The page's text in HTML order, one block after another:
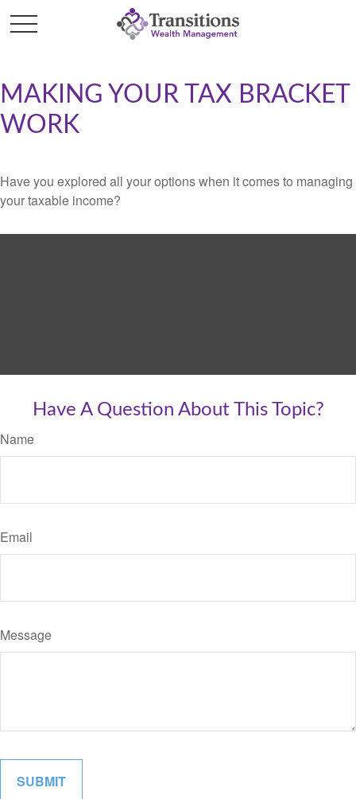
MAKING YOUR TAX BRACKET
WORK
Have you explored all your options when it comes to managing
your taxable income?
Have A Question About This Topic?
Name
Email
Message